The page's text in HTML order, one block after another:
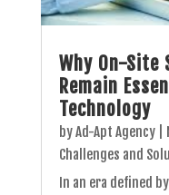
Why On-
Remain
Technology
byAd-Apt Agency|
Challenges and
In an era defined